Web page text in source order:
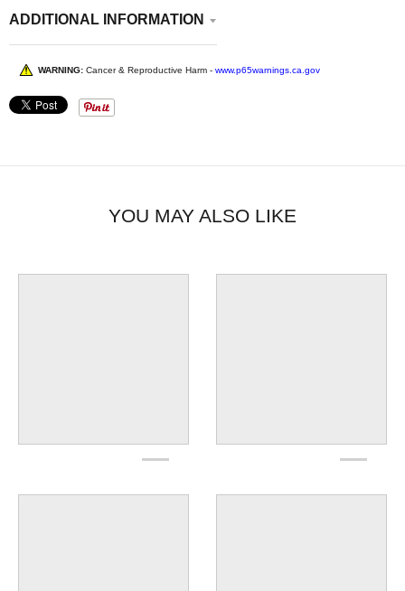
ADDITIONAL INFORMATION
WARNING: Cancer & Reproductive Harm - www.p65warnings.ca.gov
YOU MAY ALSO LIKE